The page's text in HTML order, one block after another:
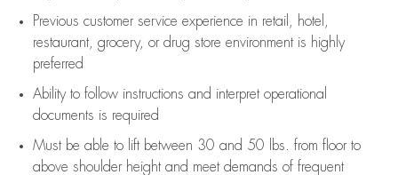
Previous customer service experience in retail, hotel,
restaurant, grocery, or drug store environment is highly
preferred
Ability to follow instructions and interpret operational
documents is required
Must be able to lift between 30 and 50 lbs. from floor to
above shoulder height and meet demands of frequent